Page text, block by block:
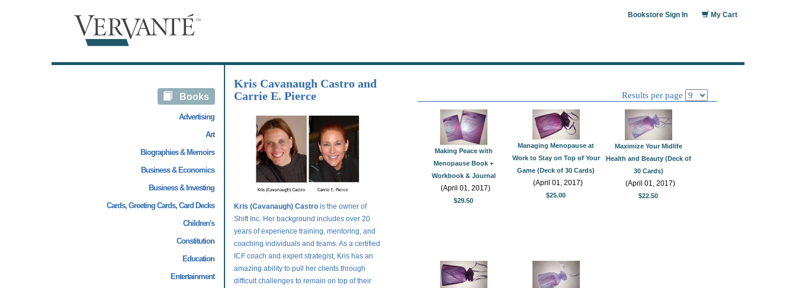
My Cart
Bookstore Sign In
Books
Advertising
Art
Biographies & Memoirs
Business & Economics
Business & Investing
Cards, Greeting Cards, Card Decks
Children's
Constitution
Education
Entertainment
Kris Cavanaugh Castro and
Carrie E. Pierce
Kris (Cavanaugh) Castrois the owner of
Shift Inc. Her background includes over 20
years of experience training, mentoring, and
coaching individuals and teams. As a certified
ICF coach and expert strategist, Kris has an
amazing ability to pull her clients through
difficult challenges to remain on top of their
Results per page
Making Peace with
Menopause Book +
Workbook & Journal
(April 01, 2017)
$29.50
Managing Menopause at
Work to Stay on Top of Your
Game (Deck of 30 Cards)
(April 01, 2017)
$25.00
Maximize Your Midlife
Health and Beauty (Deck of
30 Cards)
(April 01, 2017)
$22.50